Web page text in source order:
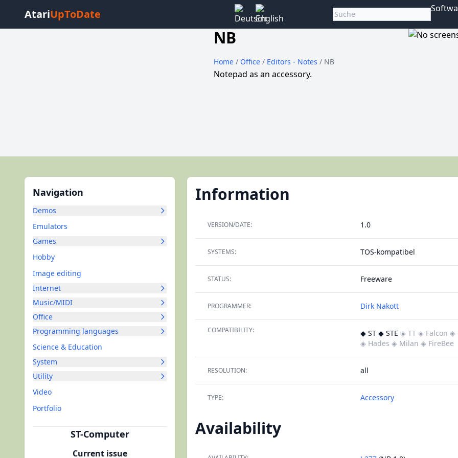
AtariUpToDate
NB
Home / Office / Editors - Notes / NB
Notepad as an accessory.
Navigation
Demos
Emulators
Games
Hobby
Image editing
Internet
Music/MIDI
Office
Programming languages
Science & Education
System
Utility
Video
Portfolio
ST-Computer
Current issue
Information
VERSION/DATE: 1.0
SYSTEMS: TOS-kompatibel
STATUS: Freeware
PROGRAMMER: Dirk Nakott
COMPATIBILITY: ◆ ST ◆ STE ◈ TT ◈ Falcon ◈
◈ Hades ◈ Milan ◈ FireBee
RESOLUTION: all
TYPE: Accessory
Availability